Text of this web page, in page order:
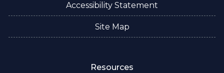
Accessibility Statement
Site Map
Resources